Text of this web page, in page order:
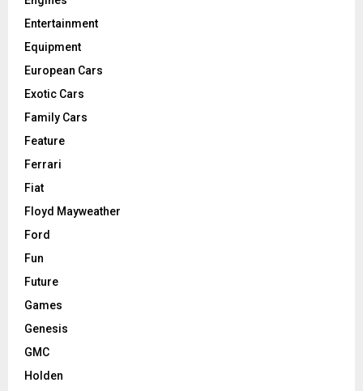
Entertainment
Equipment
European Cars
Exotic Cars
Family Cars
Feature
Ferrari
Fiat
Floyd Mayweather
Ford
Fun
Future
Games
Genesis
GMC
Holden